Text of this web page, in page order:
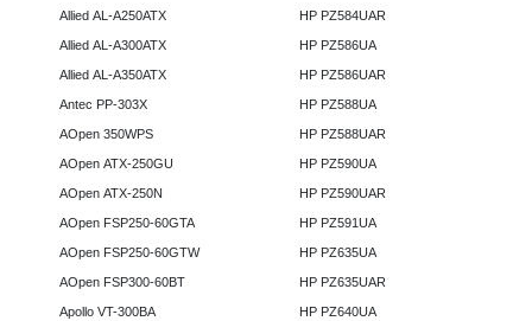
Allied AL-A250ATX
Allied AL-A300ATX
Allied AL-A350ATX
Antec PP-303X
AOpen 350WPS
AOpen ATX-250GU
AOpen ATX-250N
AOpen FSP250-60GTA
AOpen FSP250-60GTW
AOpen FSP300-60BT
Apollo VT-300BA
HP PZ584UAR
HP PZ586UA
HP PZ586UAR
HP PZ588UA
HP PZ588UAR
HP PZ590UA
HP PZ590UAR
HP PZ591UA
HP PZ635UA
HP PZ635UAR
HP PZ640UA